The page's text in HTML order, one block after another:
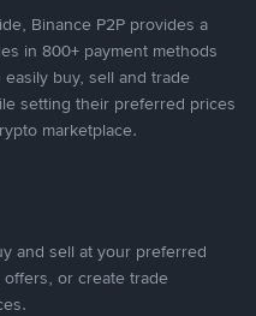
Binance P2P provides a
in 800+ payment methods
buy, sell and trade
setting their preferred prices
marketplace.
and sell at your preferred
or create trade